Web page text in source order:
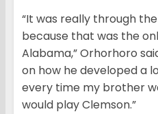
“It was really through
because that was the
Alabama,” Orhorhoro
on how he developed a
every time my brother
would play Clemson.”